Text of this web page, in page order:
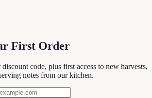
First Order
code, plus first access to new harvests,
notes from our kitchen.